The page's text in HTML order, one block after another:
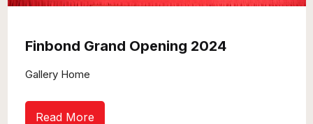
Finbond Grand Opening 2024
Gallery Home
Read More